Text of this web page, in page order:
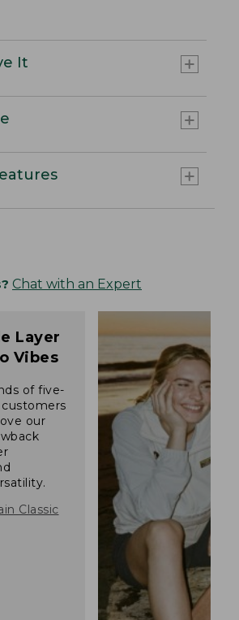
It
Chat with an Expert
Layer
Vibes
of five-
our
Classic